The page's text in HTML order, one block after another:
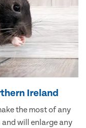
Ireland
the most of any
will enlarge any